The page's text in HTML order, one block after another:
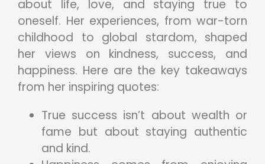
about life, love, and staying true to
oneself. Her experiences, from war-torn
childhood to global stardom, shaped
her views on kindness, success, and
happiness. Here are the key takeaways
from her inspiring quotes:
True success isn’t about wealth or
fame but about staying authentic
and kind.